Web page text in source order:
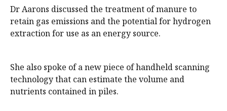
Dr Aarons discussed the treatment of manure to
retain gas emissions and the potential for hydrogen
extraction for use as an energy source.
She also spoke of a new piece of handheld scanning
technology that can estimate the volume and
nutrients contained in piles.